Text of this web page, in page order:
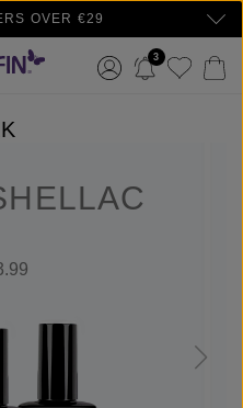
OVER €29
3